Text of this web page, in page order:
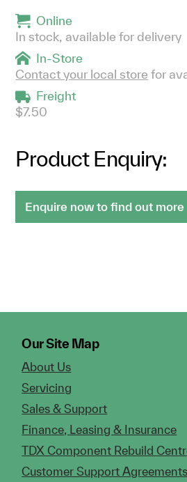
Online
In stock, available for delivery
In-Store
Contact your local store for
Freight
$7.50
Product Enquiry:
Enquire now to find out more
Our Site Map
About Us
Servicing
Sales & Support
Finance, Leasing & Insurance
TDX Component Rebuild
Customer Support Agreements